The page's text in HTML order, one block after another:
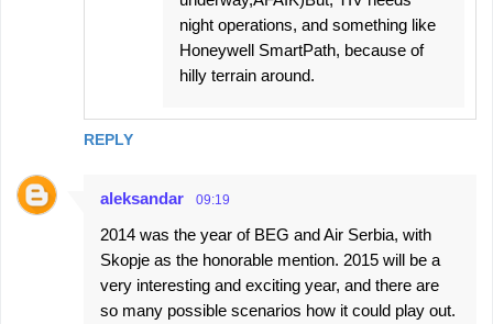
REPLY
night operations, and something like
Honeywell SmartPath, because of
hilly terrain around.
aleksandar 09:19
2014 was the year of BEG and Air Serbia, with
Skopje as the honorable mention. 2015 will be a
very interesting and exciting year, and there are
so many possible scenarios how it could play out.